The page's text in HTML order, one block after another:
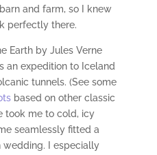
and farm, so I knew
perfectly there.
Earth by Jules Verne
an expedition to Iceland
tunnels. (See some
based on other classic
took me to cold, icy
seamlessly fitted a
I especially